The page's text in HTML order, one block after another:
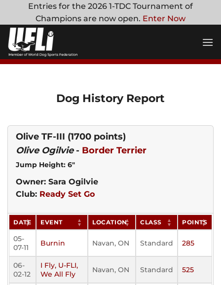
content
Entries for the 2026 1-TDC Tournament of
Champions are now open. Enter Now
Dog History Report
Olive TF-III (1700 points)
Olive Ogilvie- Border Terrier
Jump Height: 6"
Owner: Sara Ogilvie
Club: Ready Set Go
DATE EVENT LOCATION CLASS POINTS
05-
07-11
Burnin Navan, ON Standard 285
06-
02-12
I Fly, U-FLI,
We All Fly
Navan, ON Standard 525